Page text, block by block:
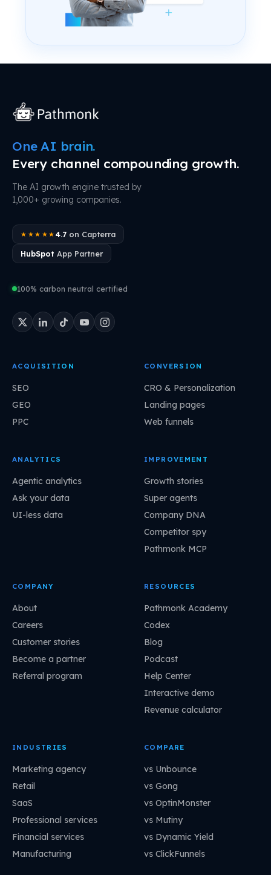
One AI brain.
Every channel compounding growth.
The AI growth engine trusted by
1,000+ growing companies.
★★★★★ 4.7on Capterra
HubSpot App Partner
100% carbon neutral certified
ACQUISITION
SEO
GEO
PPC
CONVERSION
CRO & Personalization
Landing pages
Web funnels
ANALYTICS
Agentic analytics
Ask your data
UI-less data
IMPROVEMENT
Growth stories
Super agents
Company DNA
Competitor spy
Pathmonk MCP
COMPANY
About
Careers
Customer stories
Become a partner
Referral program
RESOURCES
Pathmonk Academy
Codex
Blog
Podcast
Help Center
Interactive demo
Revenue calculator
INDUSTRIES
Marketing agency
Retail
SaaS
Professional services
Financial services
Manufacturing
COMPARE
vs Unbounce
vs Gong
vs OptinMonster
vs Mutiny
vs Dynamic Yield
vs ClickFunnels